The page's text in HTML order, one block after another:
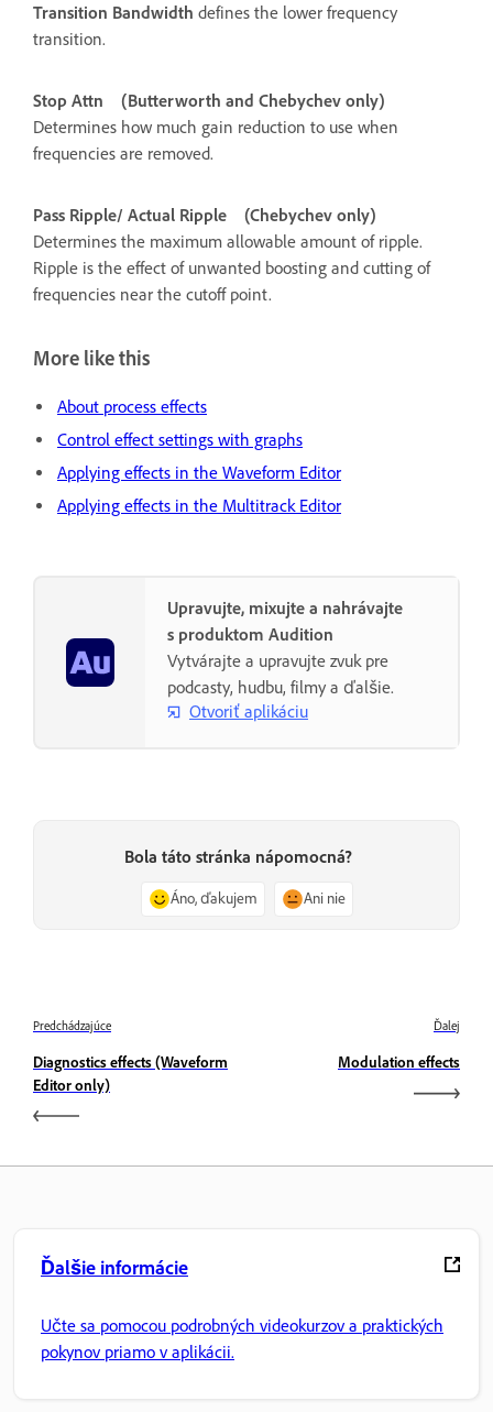
Transition Bandwidth defines the lower frequency
transition.
Stop Attn
(Butterworth and Chebychev only)
Determines how much gain reduction to use when
frequencies are removed.
Pass Ripple/ Actual Ripple
(Chebychev only)
Determines the maximum allowable amount of ripple.
Ripple is the effect of unwanted boosting and cutting of
frequencies near the cutoff point.
More like this
About process effects
Control effect settings with graphs
Applying effects in the Waveform Editor
Applying effects in the Multitrack Editor
Upravujte, mixujte a nahrávajte
s produktom Audition
Vytvárajte a upravujte zvuk pre
podcasty, hudbu, filmy a ďalšie.
Otvoriť aplikáciu
Bola táto stránka nápomocná?
Áno, ďakujem Ani nie
Predchádzajúce
Diagnostics effects (Waveform
Editor only)
Ďalej
Modulation effects
Ďalšie informácie
Učte sa pomocou podrobných videokurzov a praktických
pokynov priamo v aplikácii.